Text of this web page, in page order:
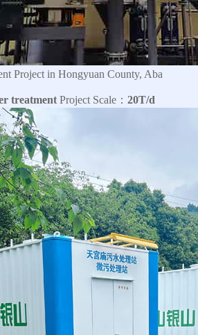
Project in Hongyuan County, Aba
treatment Project Scale： 20T/d